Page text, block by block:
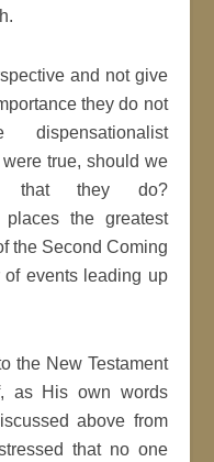
and not give
they do not
true, should we
that they do?
places the greatest
the Second Coming
events leading up
the New Testament
as His own words
above from
that no one